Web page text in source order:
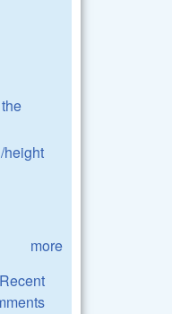
height
more